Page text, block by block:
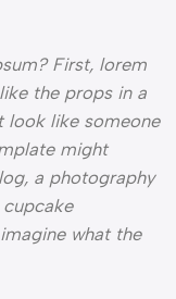
First, lorem
the props in a
look like someone
might
a photography
what the